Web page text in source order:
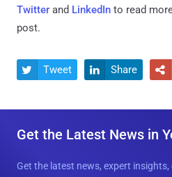
Twitter and LinkedIn to read
post.
 Tweet  Share 
Get the Latest News in
Get the latest news, expert insights,